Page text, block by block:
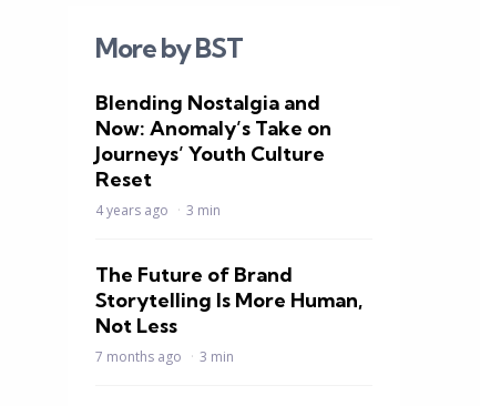
More by BST
Blending Nostalgia and
Now: Anomaly’s Take on
Journeys’ Youth Culture
Reset
4 years ago 3 min
The Future of Brand
Storytelling Is More Human,
Not Less
7 months ago 3 min